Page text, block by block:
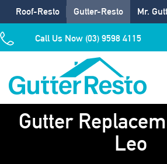
Roof-Resto Gutter-Resto Mr.
Call Us Now (03) 9598 4115
Gutter
Leo